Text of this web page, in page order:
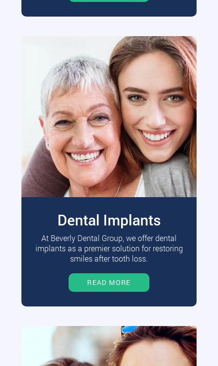
Dental Implants
At Beverly Dental Group, we offer dental
implants as a premier solution for restoring
smiles after tooth loss.
READ MORE